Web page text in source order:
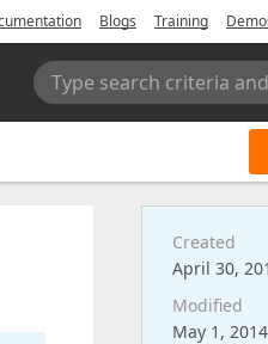
Blogs Training
Type search criteria
Created
April 30,
Modified
May 1,